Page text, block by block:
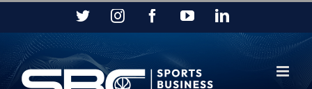
Skip
content
TwitterInstagramFacebookYouTubeLinkedIn